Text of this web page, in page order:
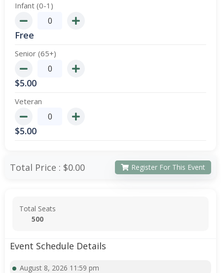
Infant (0-1)
Free
Senior (65+)
$5.00
Veteran
$5.00
Total Price : $0.00 Register For This Event
Total Seats
500
Event Schedule Details
August 8, 2026 11:59 pm